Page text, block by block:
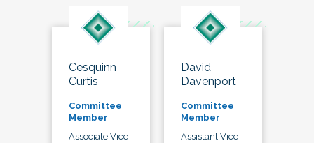
Cesquinn
Curtis
Committee
Member
Associate Vice
David
Davenport
Committee
Member
Assistant Vice